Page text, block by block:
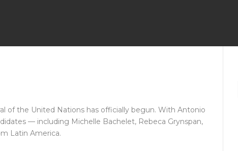
of the United Nations has officially begun. With Antonio
— including Michelle Bachelet, Rebeca Grynspan,
Latin America.